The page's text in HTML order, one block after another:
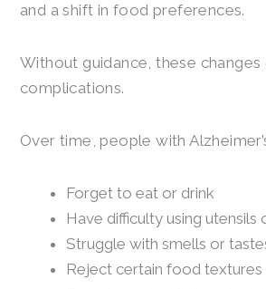
and a shift in food preferences.
Without guidance, these
complications.
Over time, people with
Forget to eat or drink
Have difficulty using utensils
Struggle with smells or
Reject certain food textures